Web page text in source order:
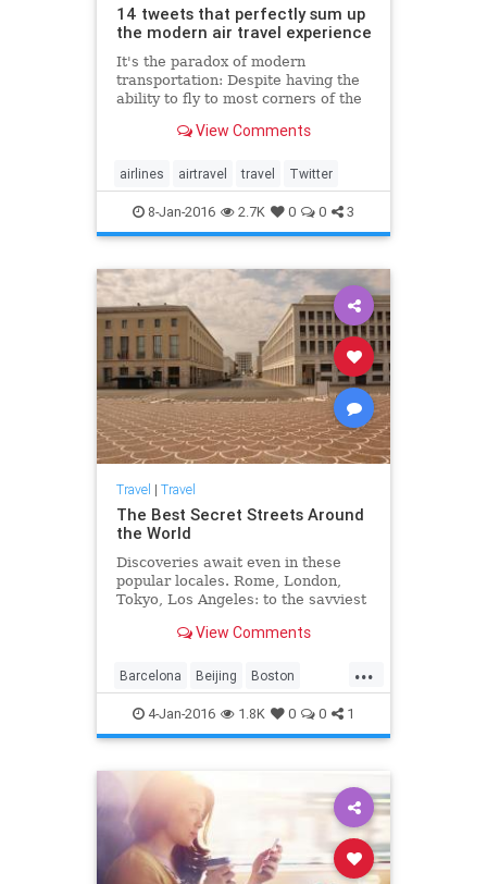
14 tweets that perfectly sum up
the modern air travel experience
It's the paradox of modern
transportation: Despite having the
ability to fly to most corners of the
that elicits more complaints than
View Comments
airlines airtravel travel Twitter
8-Jan-2016 2.7K 0 0 3
Travel | Travel
The Best Secret Streets Around
the World
Discoveries await even in these
popular locales. Rome, London,
Tokyo, Los Angeles: to the savviest
may seem there’s little to see in
local, national, or international
guides...
View Comments
...
Barcelona Beijing Boston
travektips travel travelideas
4-Jan-2016 1.8K 0 0 1